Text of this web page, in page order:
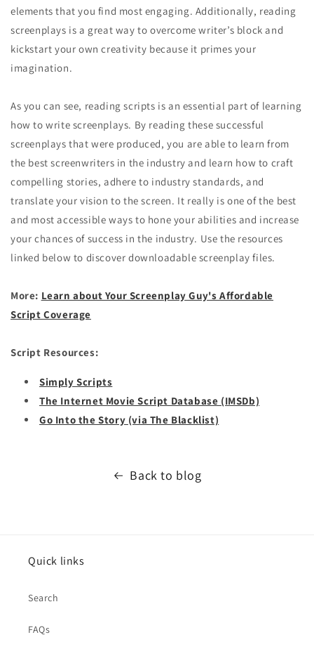
elements that you find most engaging. Additionally, reading
screenplays is a great way to overcome writer’s block and
kickstart your own creativity because it primes your
imagination.
As you can see, reading scripts is an essential part of learning
how to write screenplays. By reading these successful
screenplays that were produced, you are able to learn from
the best screenwriters in the industry and learn how to craft
compelling stories, adhere to industry standards, and
translate your vision to the screen. It really is one of the best
and most accessible ways to hone your abilities and increase
your chances of success in the industry. Use the resources
linked below to discover downloadable screenplay files.
More: Learn about Your Screenplay Guy's Affordable
Script Coverage
Script Resources:
Simply Scripts
The Internet Movie Script Database (IMSDb)
Go Into the Story (via The Blacklist)
Back to blog
Quick links
Search
FAQs